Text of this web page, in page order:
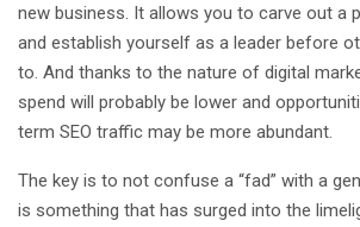
new business. It allows you to carve out a
and establish yourself as a leader before
to. And thanks to the nature of digital
spend will probably be lower and
term SEO traffic may be more abundant.
The key is to not confuse a “fad” with a
is something that has surged into the